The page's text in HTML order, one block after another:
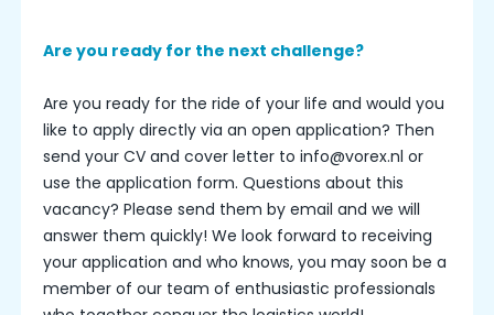
Are you ready for the next challenge?
Are you ready for the ride of your life and would you
like to apply directly via an open application? Then
send your CV and cover letter to info@vorex.nl or
use the application form. Questions about this
vacancy? Please send them by email and we will
answer them quickly! We look forward to receiving
your application and who knows, you may soon be a
member of our team of enthusiastic professionals